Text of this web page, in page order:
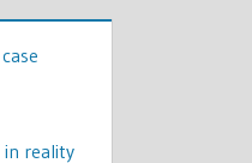
in reality